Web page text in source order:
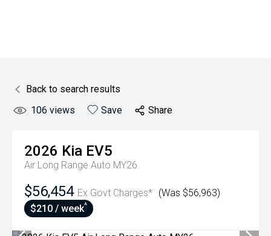
Back to search results
106 views Save Share
2026 Kia EV5
Air Long Range Auto MY26
$56,454 Ex Govt Charges* (Was $56,963)
$210 / week^